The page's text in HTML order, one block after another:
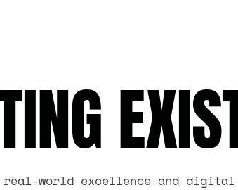
real-world excellence and